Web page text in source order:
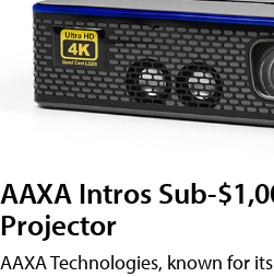
AAXA Intros Sub-
Projector
AAXA Technologies, known for